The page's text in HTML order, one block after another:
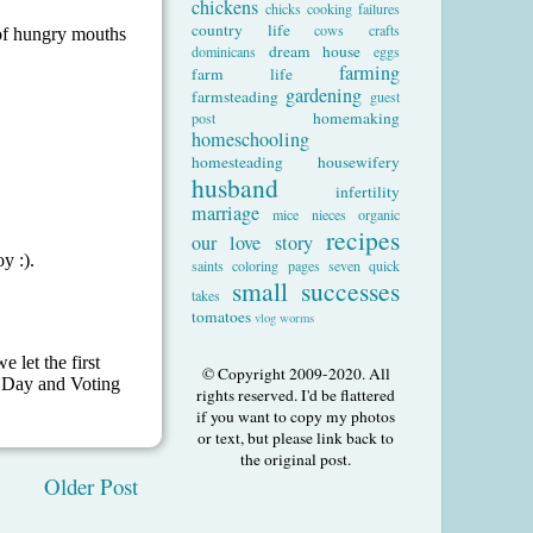
Older Post
chickens chicks cooking failures
country life cows
crafts
dominicans
dream house eggs
farm life farming
farmsteading gardening guest
post
homemaking
homeschooling
homesteading housewifery
husband infertility
marriage mice nieces organic
our love story recipes
saints coloring pages seven quick
takes
small successes
tomatoes vlog worms
© Copyright 2009-2020. All
rights reserved. I'd be flattered
if you want to copy my photos
or text, but please link back to
the original post.